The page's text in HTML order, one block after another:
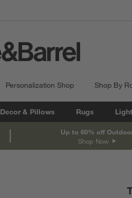
Personalization Shop Shop By
Decor & Pillows Rugs
Up to 60% off
Shop Now